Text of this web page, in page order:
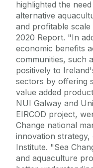
highlighted the
alternative
and profitable
2020 Report. "In
economic benefits
communities, such
positively to
sectors by offering
value added
NUI Galway and
EIRCOD project,
Change national
innovation
Institute. "Sea
and aquaculture